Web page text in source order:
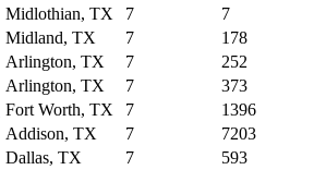
Midlothian, TX 7
7
Midland, TX 7
178
Arlington, TX 7
252
Arlington, TX 7
373
Fort Worth, TX 7
1396
Addison, TX 7
7203
Dallas, TX 7
593